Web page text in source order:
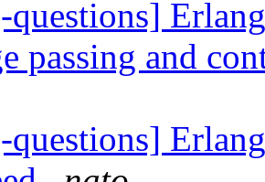
questions]
passing and
questions]